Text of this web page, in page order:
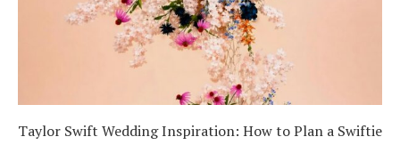
Taylor Swift Wedding Inspiration: How to Plan a Swiftie